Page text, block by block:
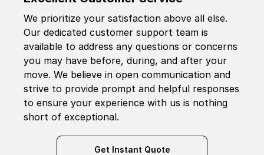
We prioritize your satisfaction above all else.
Our dedicated customer support team is
available to address any questions or concerns
you may have before, during, and after your
move. We believe in open communication and
strive to provide prompt and helpful responses
to ensure your experience with us is nothing
short of exceptional.
Get Instant Quote